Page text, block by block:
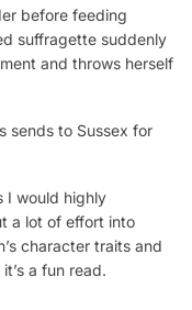
before feeding
suffragette suddenly
and throws herself
sends to Sussex for
I would highly
a lot of effort into
character traits and
a fun read.